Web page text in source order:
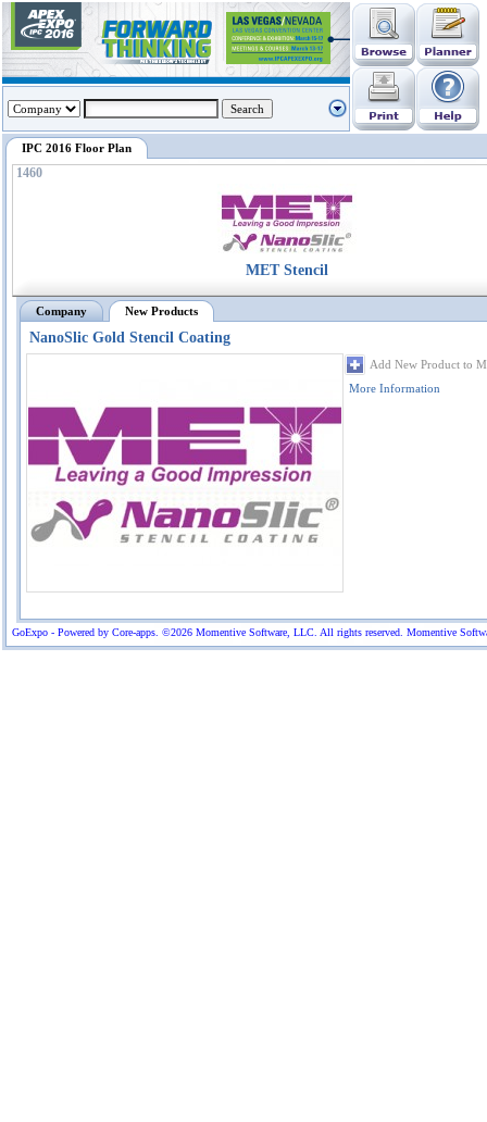
GoExpo - Powered by Core-apps. ©2026 Momentive Software, LLC. All rights reserved. Momentive
IPC 2016 Floor Plan
1460
MET Stencil
Company New Products
NanoSlic Gold Stencil Coating
Add New Product to
More Information